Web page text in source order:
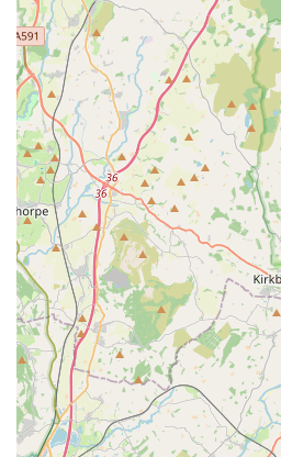
kindness, responsiveness, and
during challenging times like pet
dedication to creating a stress-free
catering to individual needs, and
practice with a true "heart" sets
in England seeking a veterinary
beloved companions with the
and unwavering support
unequivocally a highly